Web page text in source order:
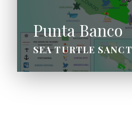
Punta Banco
SEA TURTLE